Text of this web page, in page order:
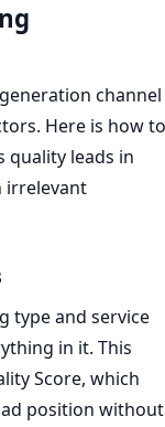
channel
Here is how to
quality leads in
irrelevant
type and service
in it. This
Score, which
position without